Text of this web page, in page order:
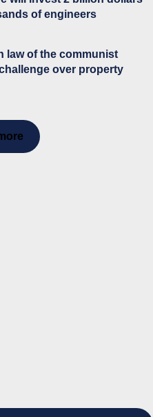
of engineers
law of the communist
over property